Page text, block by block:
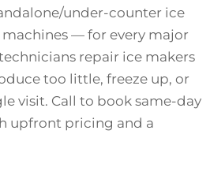
under-counter ice
— for every major
repair ice makers
too little, freeze up, or
visit. Call to book same-day
upfront pricing and a